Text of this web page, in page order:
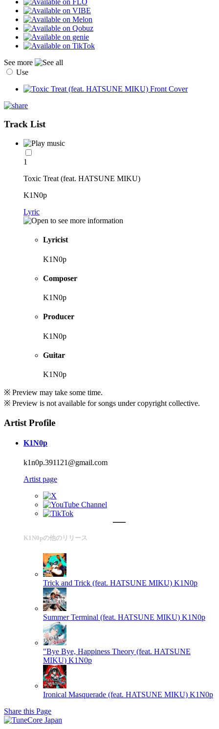
See more
Use
Track List
1
Toxic Treat (feat. HATSUNE MIKU)
K1N0p
Lyric
Lyricist
K1N0p
Composer
K1N0p
Producer
K1N0p
Guitar
K1N0p
※ Preview may take some time.
※ Preview is not available for songs under copyright collective.
Artist Profile
K1N0p
k1n0p.391121@gmail.com
Artist page
K1N0pの他のリリース
Trick and Trick (feat. HATSUNE MIKU) K1N0p
Summer Terminal (feat. HATSUNE MIKU) K1N0p
"Bye Bye, Happiness Theory (feat. HATSUNE
MIKU) K1N0p
Ironical Masquerade (feat. HATSUNE MIKU) K1N0p
Share this Page